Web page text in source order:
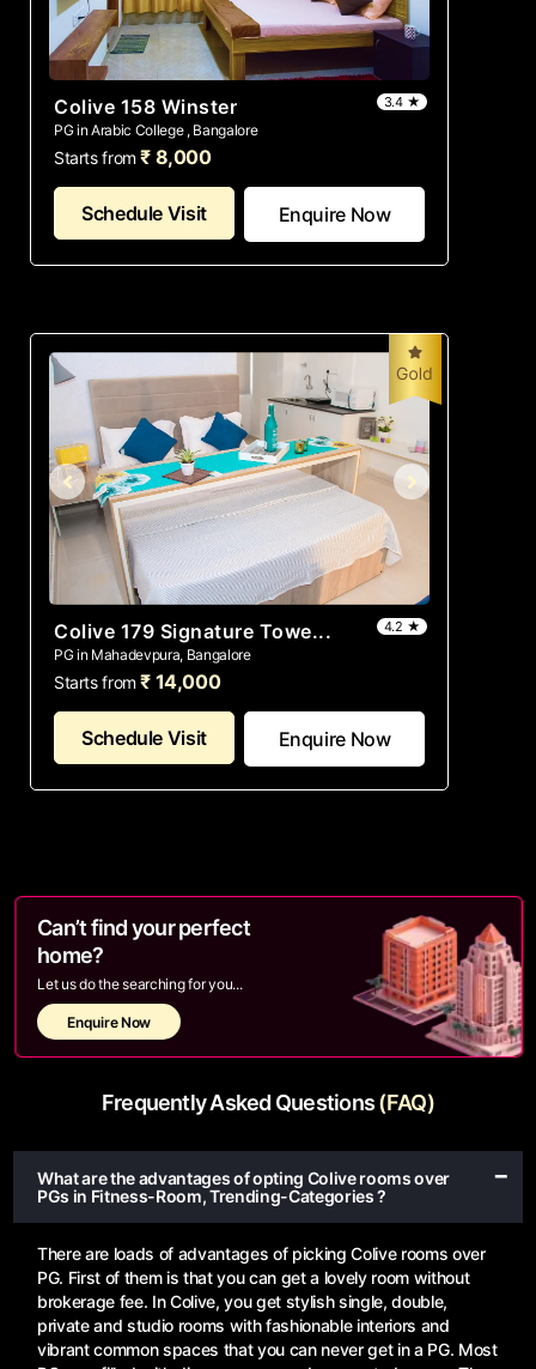
Colive 158 Winster
PG in Arabic College , Bangalore
3.4 ★
Starts from ₹ 8,000
Schedule Visit Enquire Now
Colive 179 Signature Towe...
PG in Mahadevpura, Bangalore
4.2 ★
Starts from ₹ 14,000
Schedule Visit Enquire Now
Can’t find your perfect
home?
Let us do the searching for you...
Enquire Now
Frequently Asked Questions(FAQ)
What are the advantages of opting Colive rooms over
PGs in Fitness-Room, Trending-Categories ?
There are loads of advantages of picking Colive rooms over
PG. First of them is that you can get a lovely room without
brokerage fee. In Colive, you get stylish single, double,
private and studio rooms with fashionable interiors and
vibrant common spaces that you can never get in a PG. Most